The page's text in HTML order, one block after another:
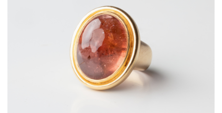
EN FR
CABINETS
LIGHTING
MIRRORS
DECORATIVE OBJECTS
SCULPTURES